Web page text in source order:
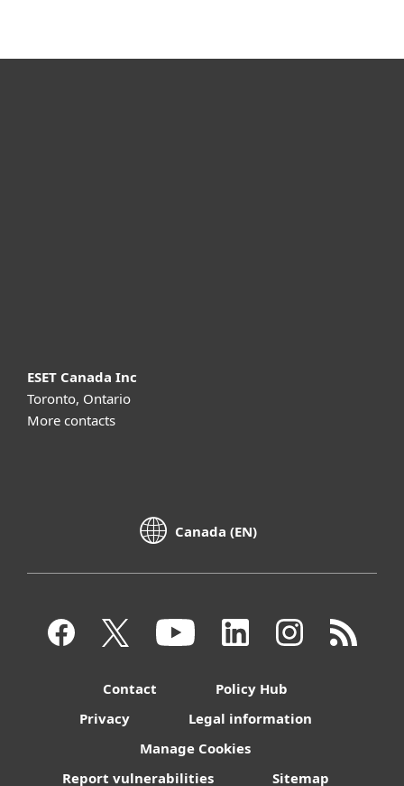
ESET Canada Inc
Toronto, Ontario
More contacts
Canada (EN)
Contact
Policy Hub
Privacy
Legal information
Manage Cookies
Report vulnerabilities
Sitemap